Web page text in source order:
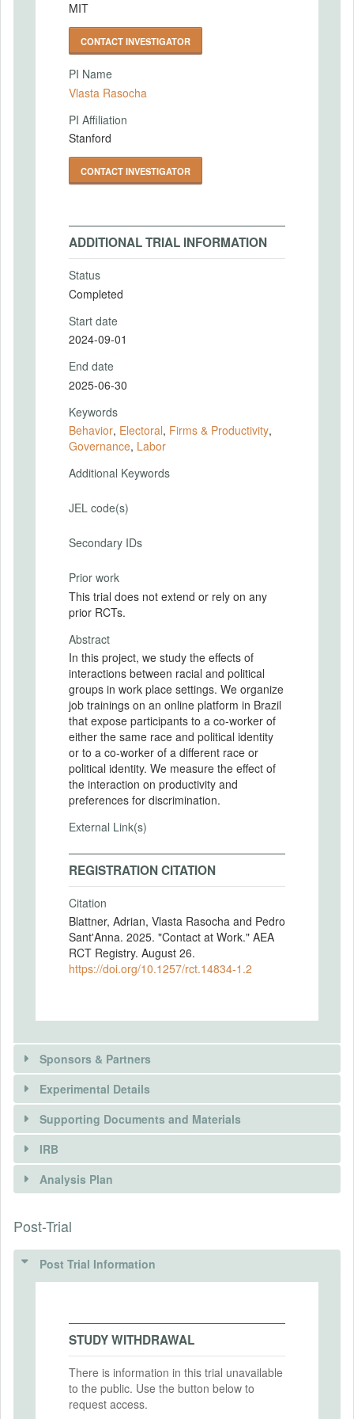
MIT
CONTACT INVESTIGATOR
PI Name
Vlasta Rasocha
PI Affiliation
Stanford
CONTACT INVESTIGATOR
ADDITIONAL TRIAL INFORMATION
Status
Completed
Start date
2024-09-01
End date
2025-06-30
Keywords
Behavior, Electoral, Firms & Productivity,
Governance, Labor
Additional Keywords
JEL code(s)
Secondary IDs
Prior work
This trial does not extend or rely on any
prior RCTs.
Abstract
In this project, we study the effects of
interactions between racial and political
groups in work place settings. We organize
job trainings on an online platform in Brazil
that expose participants to a co-worker of
either the same race and political identity
or to a co-worker of a different race or
political identity. We measure the effect of
the interaction on productivity and
preferences for discrimination.
External Link(s)
REGISTRATION CITATION
Citation
Blattner, Adrian, Vlasta Rasocha and Pedro
Sant'Anna. 2025. "Contact at Work." AEA
RCT Registry. August 26.
https://doi.org/10.1257/rct.14834-1.2
Sponsors & Partners
Experimental Details
INTERVENTIONS
Intervention(s)
Intervention (Hidden)
Intervention Start Date
2025-04-01
2025-04-30
PRIMARY OUTCOMES
Supporting Documents and Materials
IRB
INSTITUTIONAL REVIEW BOARDS
(IRBS)
and Effects of Contact
2024-07-01
IRB Approval Number
IRB-61007
Analysis Plan
Post-Trial
Post Trial Information
STUDY WITHDRAWAL
There is information in this trial unavailable
to the public. Use the button below to
request access.